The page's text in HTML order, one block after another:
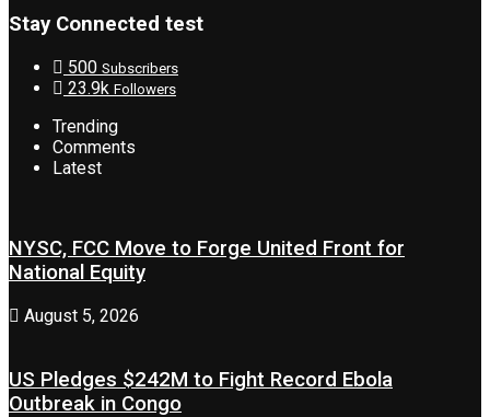
Stay Connected test
500 Subscribers
23.9k Followers
Trending
Comments
Latest
NYSC, FCC Move to Forge United Front for
National Equity
August 5, 2026
US Pledges $242M to Fight Record Ebola
Outbreak in Congo